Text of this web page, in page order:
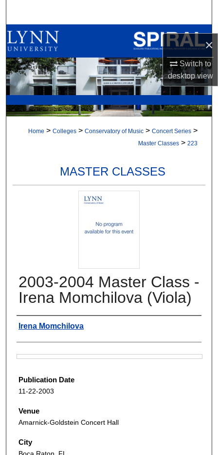
×
Switch to
desktopview
Browse All Collections
My Account
About
Digital Commons Network™
Home > Colleges > Conservatory of Music > Concert Series >
Master Classes > 223
MASTER CLASSES
2003-2004 Master Class -
Irena Momchilova (Viola)
Authors
Irena Momchilova
Publication Date
11-22-2003
Venue
Amarnick-Goldstein Concert Hall
City
Boca Raton, FL